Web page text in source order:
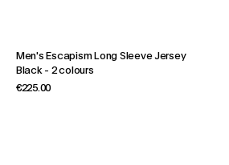
Men's Escapism Long Sleeve Jersey
Black- 2 colours
€225.00